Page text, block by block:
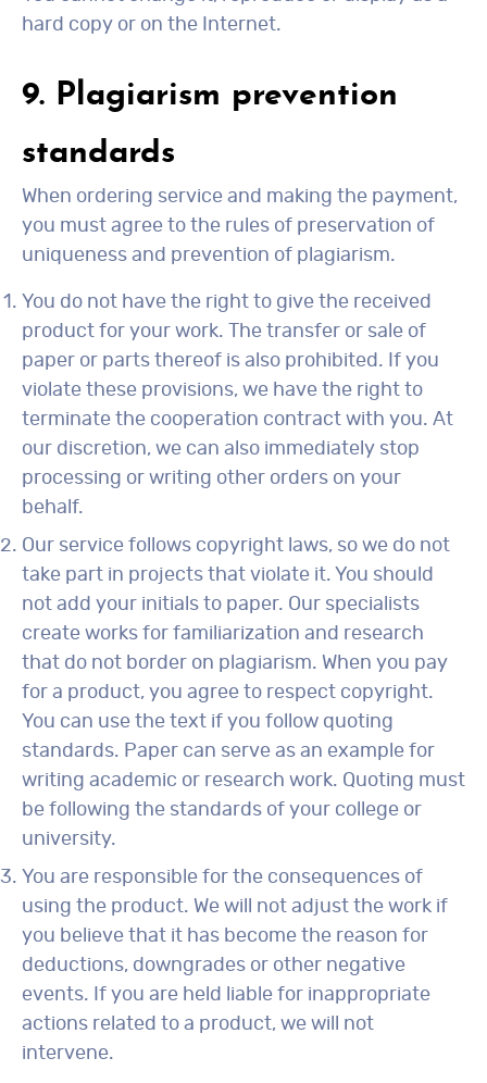
hard copy or on the Internet.
9. Plagiarism prevention
standards
When ordering service and making the payment,
you must agree to the rules of preservation of
uniqueness and prevention of plagiarism.
You do not have the right to give the received
product for your work. The transfer or sale of
paper or parts thereof is also prohibited. If you
violate these provisions, we have the right to
terminate the cooperation contract with you. At
our discretion, we can also immediately stop
processing or writing other orders on your
behalf.
Our service follows copyright laws, so we do not
take part in projects that violate it. You should
not add your initials to paper. Our specialists
create works for familiarization and research
that do not border on plagiarism. When you pay
for a product, you agree to respect copyright.
You can use the text if you follow quoting
standards. Paper can serve as an example for
writing academic or research work. Quoting must
be following the standards of your college or
university.
You are responsible for the consequences of
using the product. We will not adjust the work if
you believe that it has become the reason for
deductions, downgrades or other negative
events. If you are held liable for inappropriate
actions related to a product, we will not
intervene.